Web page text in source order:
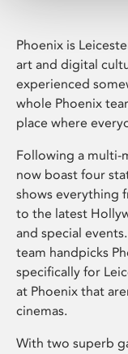
Phoenix is
art and digital
experienced
whole Phoenix
place where
Following a multi-
now boast four
shows everything
to the latest
and special
team handpicks
specifically for
at Phoenix that
cinemas.
With two superb